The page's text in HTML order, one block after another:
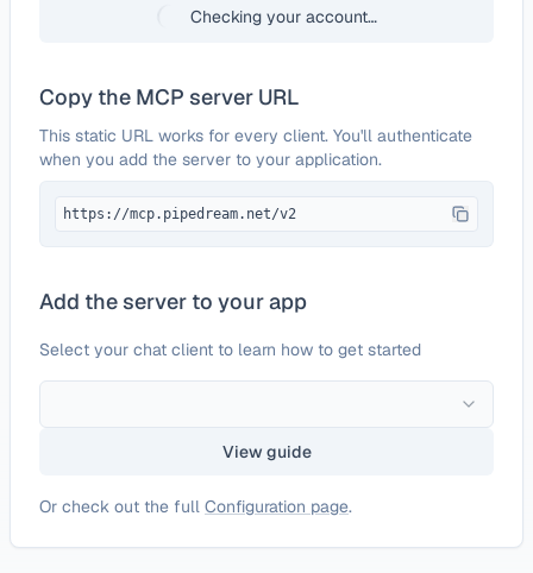
Checking your account…
Copy the MCP server URL
This static URL works for every client. You'll authenticate
when you add the server to your application.
https://mcp.pipedream.net/v2
Add the server to your app
Select your chat client to learn how to get started
View guide
Or check out the full Configuration page.